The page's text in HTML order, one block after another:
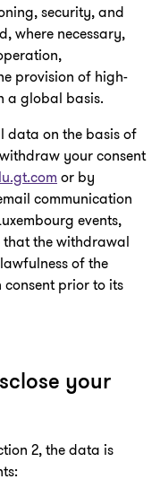
security, and
where necessary,
provision of high-
a global basis.
data on the basis of
your consent
or by
communication
events,
that the withdrawal
of the
prior to its
your
2, the data is